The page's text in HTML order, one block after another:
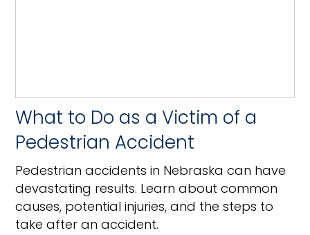
What to Do as a Victim of a
Pedestrian Accident
Pedestrian accidents in Nebraska can have
devastating results. Learn about common
causes, potential injuries, and the steps to
take after an accident.